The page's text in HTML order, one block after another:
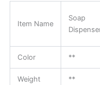
Item Name
Soap
Color **
Weight **